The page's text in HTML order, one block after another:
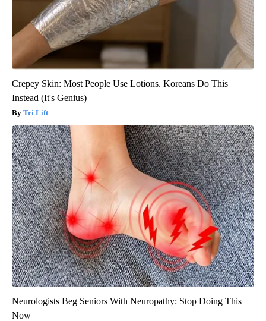
Crepey Skin: Most People Use Lotions. Koreans Do This
Instead (It's Genius)
Tri Lift
Neurologists Beg Seniors With Neuropathy: Stop Doing This
Now